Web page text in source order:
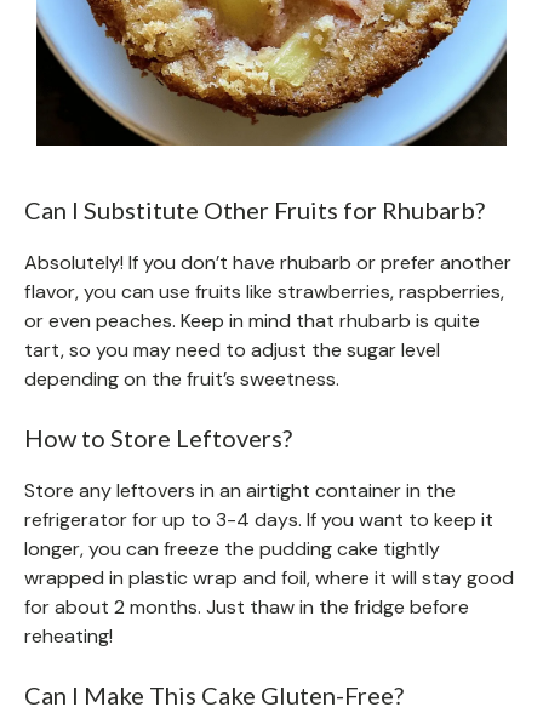
Can I Substitute Other Fruits for Rhubarb?
Absolutely! If you don’t have rhubarb or prefer another
flavor, you can use fruits like strawberries, raspberries,
or even peaches. Keep in mind that rhubarb is quite
tart, so you may need to adjust the sugar level
depending on the fruit’s sweetness.
How to Store Leftovers?
Store any leftovers in an airtight container in the
refrigerator for up to 3-4 days. If you want to keep it
longer, you can freeze the pudding cake tightly
wrapped in plastic wrap and foil, where it will stay good
for about 2 months. Just thaw in the fridge before
reheating!
Can I Make This Cake Gluten-Free?